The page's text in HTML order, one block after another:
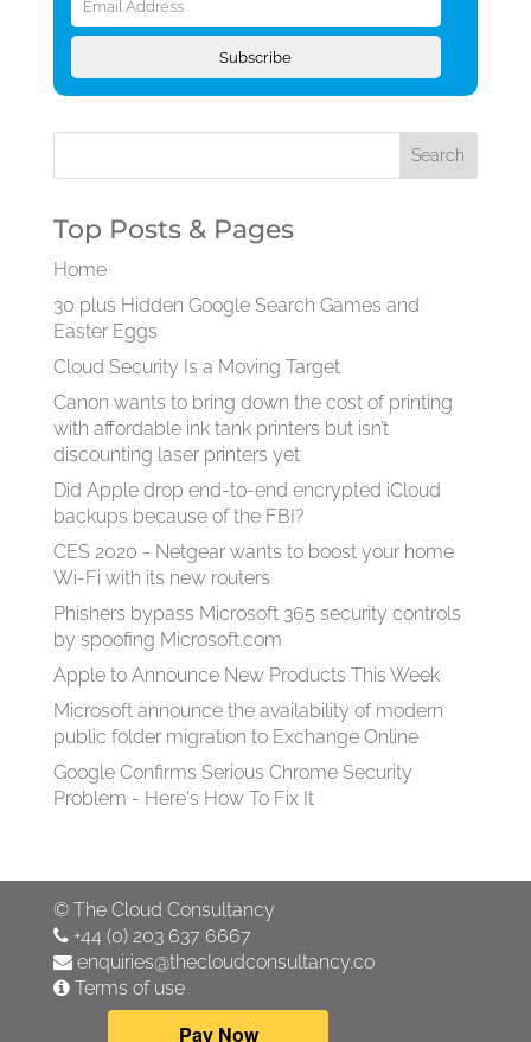
Address
Subscribe
Top Posts & Pages
Home
30 plus Hidden Google Search Games and
Easter Eggs
Cloud Security Is a Moving Target
Canon wants to bring down the cost of printing
with affordable ink tank printers but isn’t
discounting laser printers yet
Did Apple drop end-to-end encrypted iCloud
backups because of the FBI?
CES 2020 - Netgear wants to boost your home
Wi-Fi with its new routers
Phishers bypass Microsoft 365 security controls
by spoofing Microsoft.com
Apple to Announce New Products This Week
Microsoft announce the availability of modern
public folder migration to Exchange Online
Google Confirms Serious Chrome Security
Problem - Here's How To Fix It
© The Cloud Consultancy
+44 (0) 203 637 6667
enquiries@thecloudconsultancy.co
Terms of use